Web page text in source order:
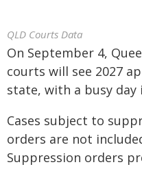
QLD Courts Data
On September 4,
courts will see 2027
state, with a busy day
Cases subject to
orders are not
Suppression orders